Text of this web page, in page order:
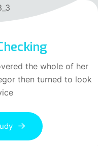
the whole of her
then turned to look